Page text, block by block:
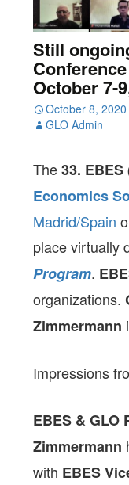
Still
October 7-
October 8, 2020
GLO Admin
The33. EBES
Economics
Madrid/Spain
place virtually
Program.
organizations.
Zimmermann
Impressions
EBES & GLO
Zimmermann
with EBES